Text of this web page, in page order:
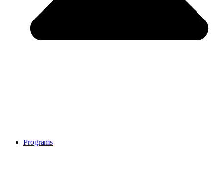
Programs